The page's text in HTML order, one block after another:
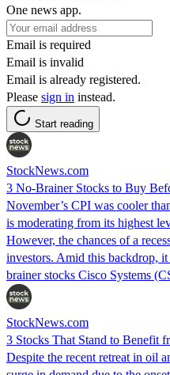
One news app.
Email is required
Email is invalid
Email is already registered.
Please sign in instead.
Start reading
StockNews.com
3 No-Brainer Stocks to Buy
November’s CPI was cooler
is moderating from its highest
However, the chances of a
investors. Amid this backdrop,
brainer stocks Cisco Systems
StockNews.com
3 Stocks That Stand to Benefit
Despite the recent retreat in oil